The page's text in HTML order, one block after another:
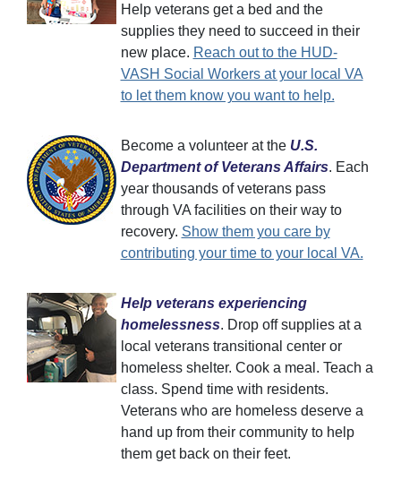
Help veterans get a bed and the
supplies they need to succeed in their
new place. Reach out to the HUD-
VASH Social Workers at your local VA
to let them know you want to help.
Become a volunteer at the U.S.
Department of Veterans Affairs. Each
year thousands of veterans pass
through VA facilities on their way to
recovery. Show them you care by
contributing your time to your local VA.
Help veterans experiencing
homelessness. Drop off supplies at a
local veterans transitional center or
homeless shelter. Cook a meal. Teach a
class. Spend time with residents.
Veterans who are homeless deserve a
hand up from their community to help
them get back on their feet.